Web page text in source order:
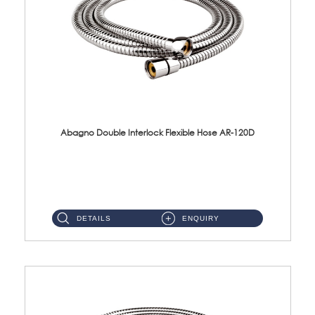
Abagno Double Interlock Flexible Hose AR-120D
DETAILS ENQUIRY